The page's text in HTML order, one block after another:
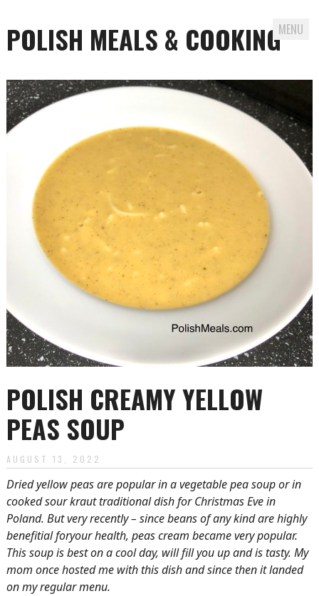
POLISH MEALS & COOKINGMENU
POLISH CREAMY YELLOW
PEAS SOUP
AUGUST 13, 2022
Dried yellow peas are popular in a vegetable pea soup or in
cooked sour kraut traditional dish for Christmas Eve in
Poland. But very recently – since beans of any kind are highly
benefitial foryour health, peas cream became very popular.
This soup is best on a cool day, will fill you up and is tasty. My
mom once hosted me with this dish and since then it landed
on my regular menu.